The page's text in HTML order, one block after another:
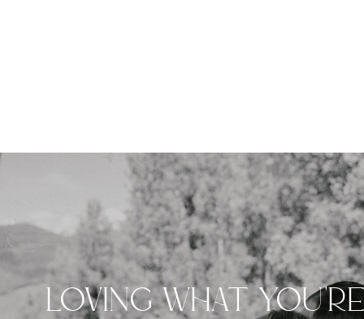
LOVING WHAT